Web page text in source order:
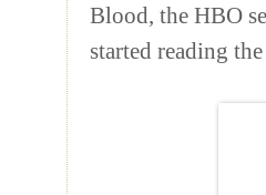
Blood, the HBO
started reading